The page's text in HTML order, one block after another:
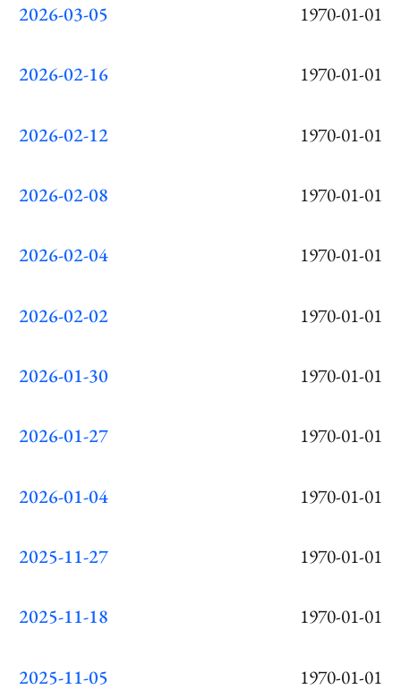
2026-03-05 1970-01-01
2026-02-16 1970-01-01
2026-02-12 1970-01-01
2026-02-08 1970-01-01
2026-02-04 1970-01-01
2026-02-02 1970-01-01
2026-01-30 1970-01-01
2026-01-27 1970-01-01
2026-01-04 1970-01-01
2025-11-27 1970-01-01
2025-11-18 1970-01-01
2025-11-05 1970-01-01